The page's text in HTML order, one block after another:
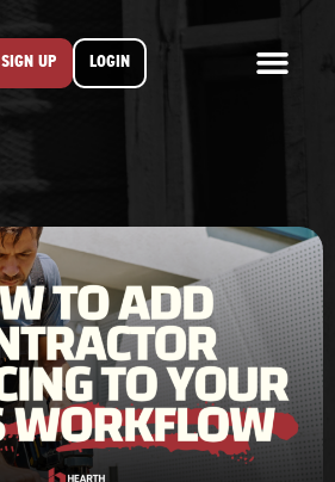
SIGN UP LOGIN